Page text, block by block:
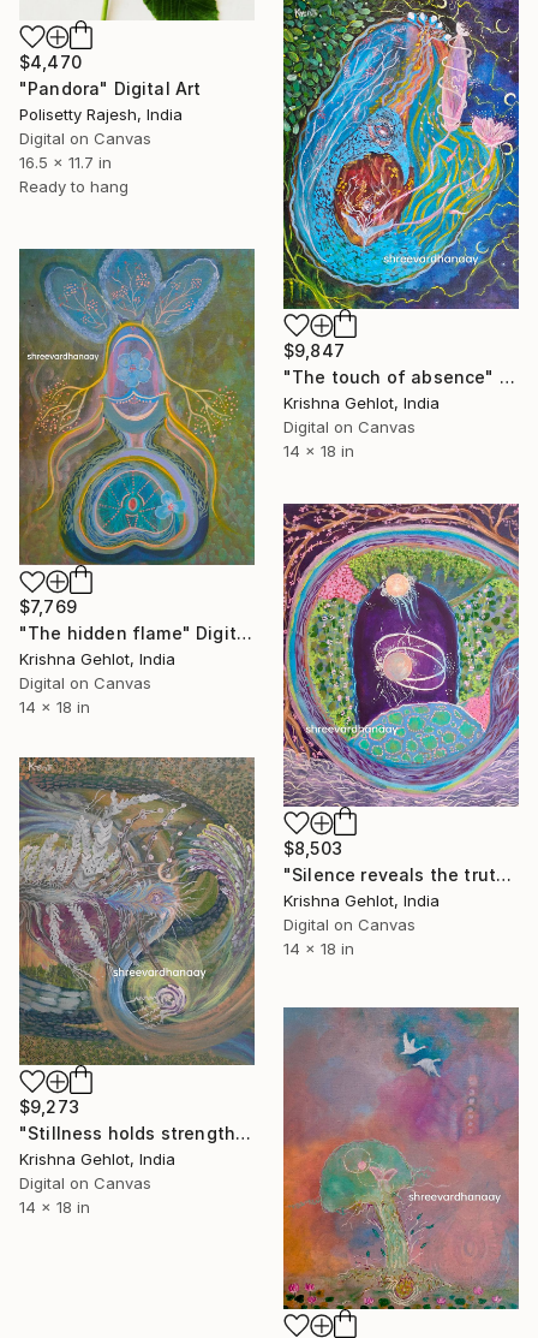
$4,470
"Pandora" Digital Art
Polisetty Rajesh, India
Digital on Canvas
16.5 x 11.7 in
Ready to hang
$9,847
"The touch of absence" Digital Art
Krishna Gehlot, India
Digital on Canvas
14 x 18 in
$7,769
"The hidden flame" Digital Art
Krishna Gehlot, India
Digital on Canvas
14 x 18 in
$8,503
"Silence reveals the truth" Digital Art
Krishna Gehlot, India
Digital on Canvas
14 x 18 in
$9,273
"Stillness holds strength" Digital Art
Krishna Gehlot, India
Digital on Canvas
14 x 18 in